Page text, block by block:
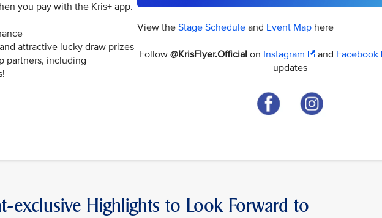
you pay with the Kris+ app.
attractive lucky draw prizes
partners, including
View the Stage Schedule and Event Map here
Follow @KrisFlyer.Official on Instagram and Facebook
updates
exclusive Highlights to Look Forward to